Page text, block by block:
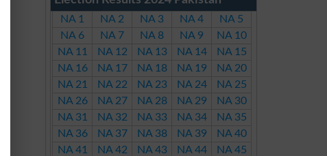
NA 1 NA 2 NA 3 NA 4
NA 5
NA 6
NA 7 NA 8 NA 9
NA 10
NA 11
NA 12 NA 13 NA 14
NA 15
NA 16
NA 17 NA 18 NA 19
NA 20
NA 21
NA 22 NA 23 NA 24
NA 25
NA 26
NA 27 NA 28 NA 29
NA 30
NA 31
NA 32 NA 33 NA 34
NA 35
NA 36
NA 37 NA 38 NA 39
NA 40
NA 41
NA 42 NA 43 NA 44
NA 45